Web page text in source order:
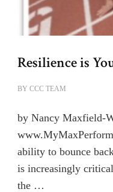
Resilience is
BY CCC TEAM
by Nancy Maxfield-
ability to bounce
is increasingly
the …